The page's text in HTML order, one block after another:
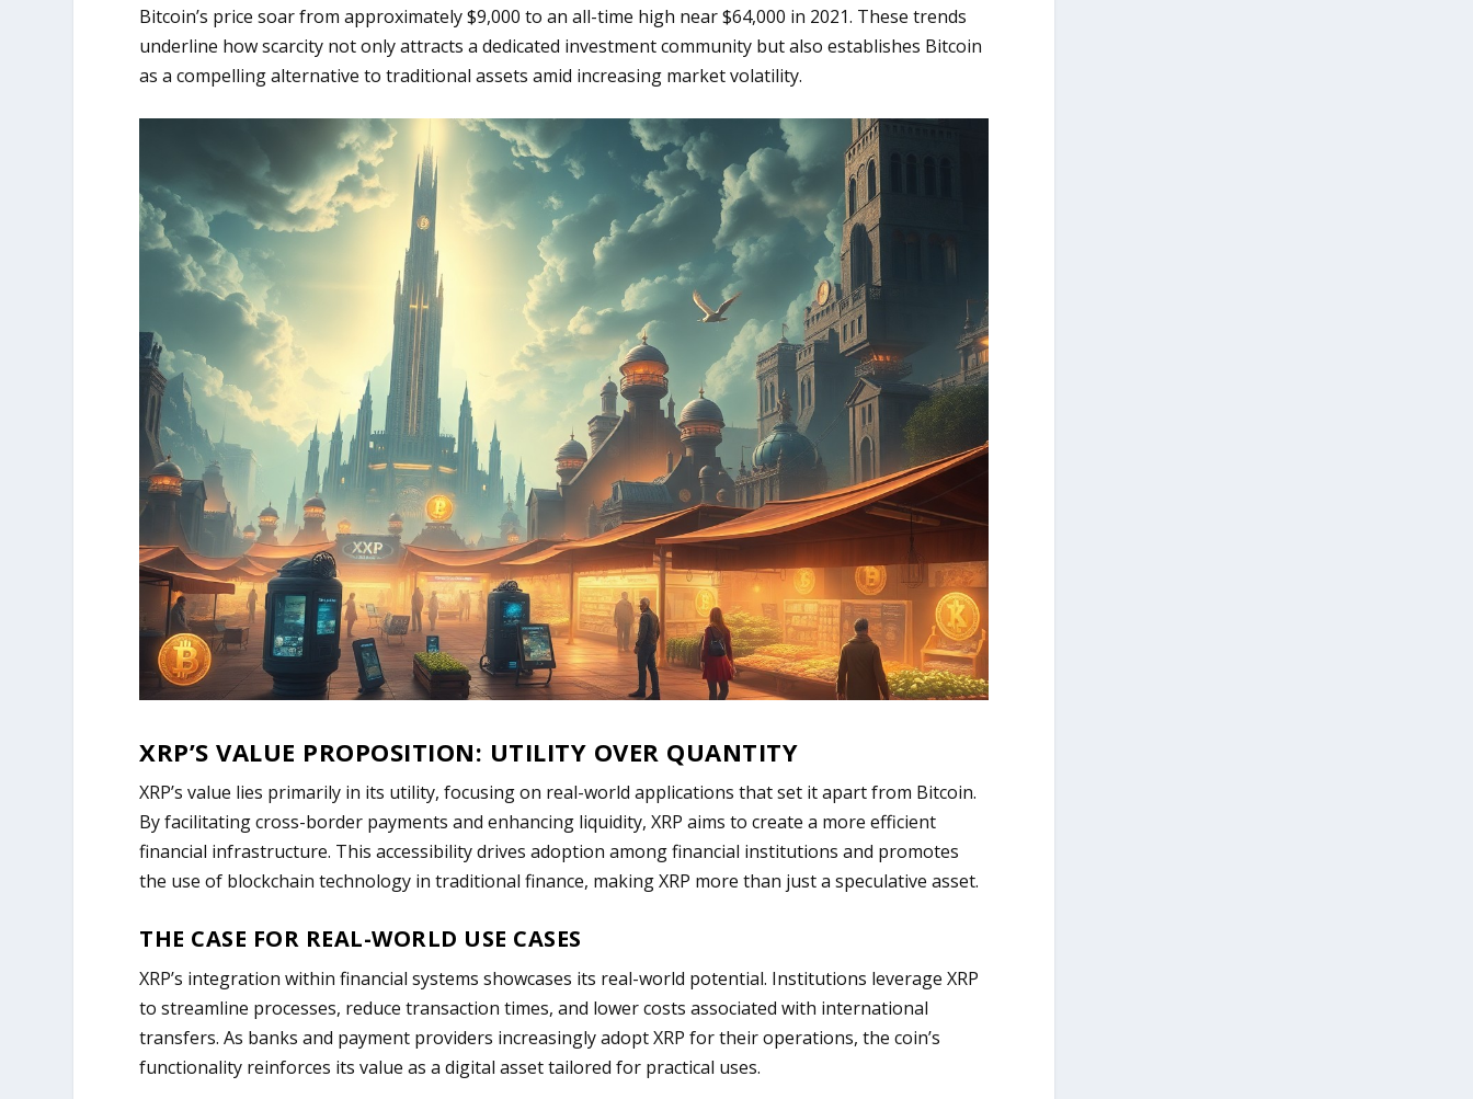
Bitcoin’s price soar from approximately $9,000 to an all-time high near $64,000 in 2021. These trends
underline how scarcity not only attracts a dedicated investment community but also establishes Bitcoin
as a compelling alternative to traditional assets amid increasing market volatility.
XRP’S VALUE PROPOSITION: UTILITY OVER QUANTITY
XRP’s value lies primarily in its utility, focusing on real-world applications that set it apart from Bitcoin.
By facilitating cross-border payments and enhancing liquidity, XRP aims to create a more efficient
financial infrastructure. This accessibility drives adoption among financial institutions and promotes
the use of blockchain technology in traditional finance, making XRP more than just a speculative asset.
THE CASE FOR REAL-WORLD USE CASES
XRP’s integration within financial systems showcases its real-world potential. Institutions leverage XRP
to streamline processes, reduce transaction times, and lower costs associated with international
transfers. As banks and payment providers increasingly adopt XRP for their operations, the coin’s
functionality reinforces its value as a digital asset tailored for practical uses.